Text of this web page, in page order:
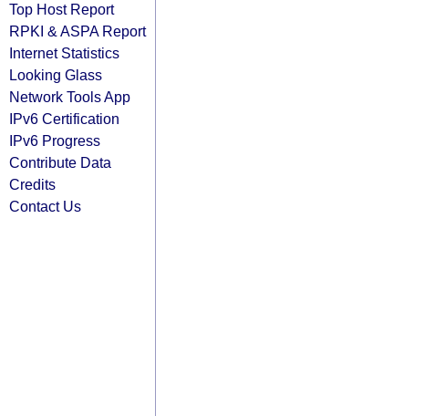
Top Host Report
RPKI & ASPA Report
Internet Statistics
Looking Glass
Network Tools App
IPv6 Certification
IPv6 Progress
Contribute Data
Credits
Contact Us